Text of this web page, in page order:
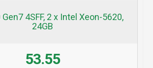
Gen7 4SFF, 2 x Intel Xeon-5620,
24GB
53.55